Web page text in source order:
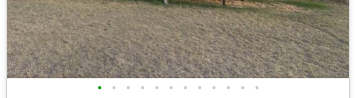
• • • • • • • • • • • •